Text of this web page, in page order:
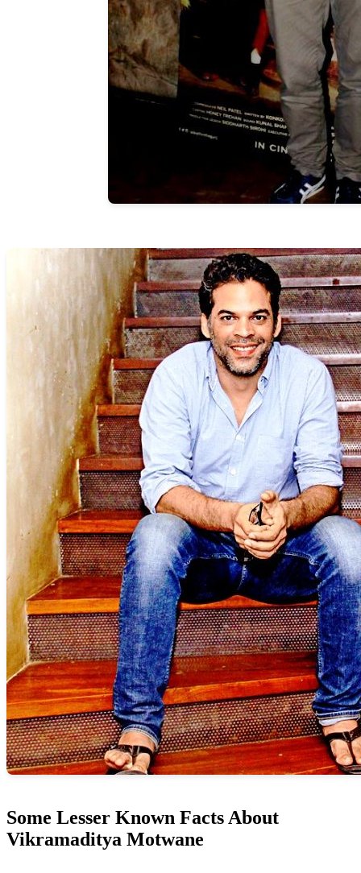
Some Lesser Known Facts About
Vikramaditya Motwane